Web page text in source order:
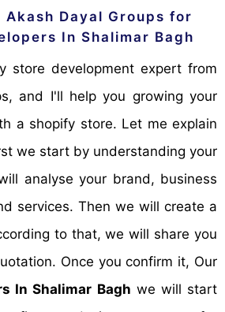
Akash Dayal Groups for
In Shalimar Bagh
and I'll help you growing your
a shopify store. Let me explain
we start by understanding your
analyse your brand, business
services. Then we will create a
to that, we will share you
Once you confirm it, Our
In Shalimar Bagh we will start